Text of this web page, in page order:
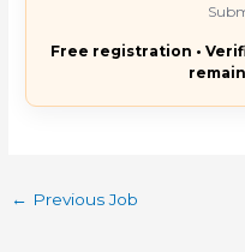
Free registration •
← Previous Job